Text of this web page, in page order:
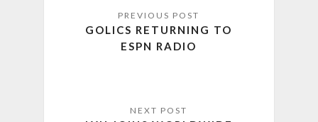
GOLICS RETURNING TO
ESPN RADIO